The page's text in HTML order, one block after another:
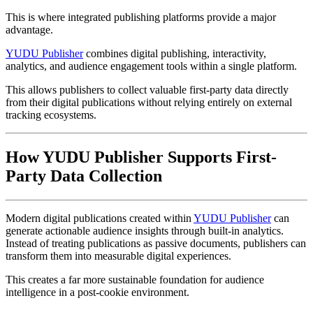
This is where integrated publishing platforms provide a major
advantage.
YUDU Publishercombines digital publishing, interactivity,
analytics, and audience engagement tools within a single platform.
This allows publishers to collect valuable first-party data directly
from their digital publications without relying entirely on external
tracking ecosystems.
How YUDU Publisher Supports First-
Party Data Collection
Modern digital publications created within YUDU Publishercan
generate actionable audience insights through built-in analytics.
Instead of treating publications as passive documents, publishers can
transform them into measurable digital experiences.
This creates a far more sustainable foundation for audience
intelligence in a post-cookie environment.